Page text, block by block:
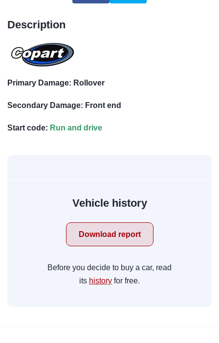
Description
Primary Damage: Rollover
Secondary Damage: Front end
Start code: Run and drive
Vehicle history
Download report
Before you decide to buy a car, read
its history for free.